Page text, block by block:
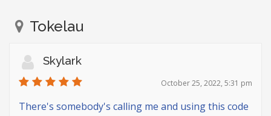
Tokelau
Skylark
October 25, 2022, 5:31 pm
There's somebody's calling me and using this code